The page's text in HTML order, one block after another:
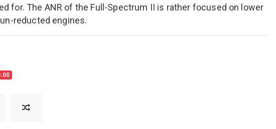
for. The ANR of the Full-Spectrum II is rather focused on lower
reducted engines.